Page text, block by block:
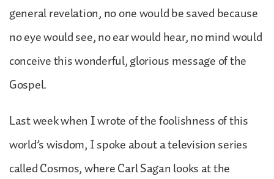
general revelation, no one would be saved because
no eye would see, no ear would hear, no mind would
conceive this wonderful, glorious message of the
Gospel.
Last week when I wrote of the foolishness of this
world’s wisdom, I spoke about a television series
called Cosmos, where Carl Sagan looks at the